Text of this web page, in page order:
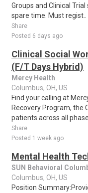
Groups and Clinical
spare time. Must regist..
Share
Posted 6 days ago
Clinical Social
(F/T Days Hybrid)
Mercy Health
Columbus, OH, US
Find your calling at
Recovery Program, the
patients across all
Share
Posted 1 week ago
Mental Health
SUN Behavioral
Columbus, OH, US
Position